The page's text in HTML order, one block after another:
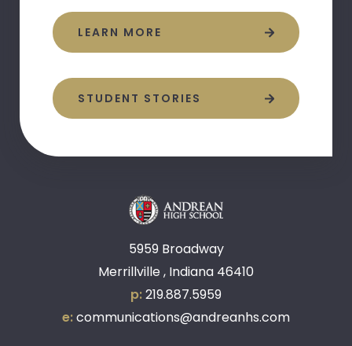
LEARN MORE
STUDENT STORIES
5959 Broadway
Merrillville , Indiana 46410
p:219.887.5959
e:communications@andreanhs.com